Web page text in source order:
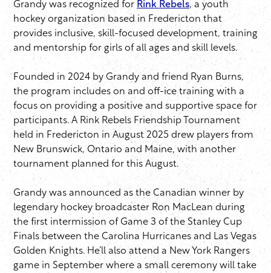
Grandy was recognized for Rink Rebels, a youth
hockey organization based in Fredericton that
provides inclusive, skill-focused development, training
and mentorship for girls of all ages and skill levels.
Founded in 2024 by Grandy and friend Ryan Burns,
the program includes on and off-ice training with a
focus on providing a positive and supportive space for
participants. A Rink Rebels Friendship Tournament
held in Fredericton in August 2025 drew players from
New Brunswick, Ontario and Maine, with another
tournament planned for this August.
Grandy was announced as the Canadian winner by
legendary hockey broadcaster Ron MacLean during
the first intermission of Game 3 of the Stanley Cup
Finals between the Carolina Hurricanes and Las Vegas
Golden Knights. He’ll also attend a New York Rangers
game in September where a small ceremony will take